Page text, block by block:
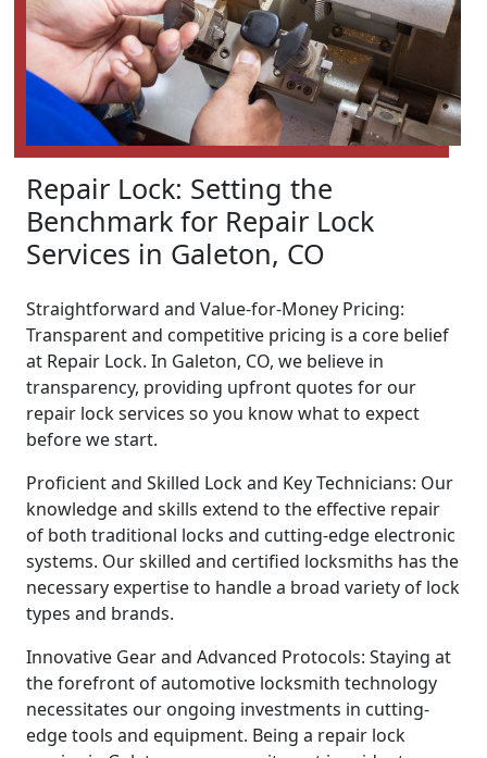
Repair Lock: Setting the
Benchmark for Repair Lock
Services in Galeton, CO
Straightforward and Value-for-Money Pricing:
Transparent and competitive pricing is a core belief
at Repair Lock. In Galeton, CO, we believe in
transparency, providing upfront quotes for our
repair lock services so you know what to expect
before we start.
Proficient and Skilled Lock and Key Technicians: Our
knowledge and skills extend to the effective repair
of both traditional locks and cutting-edge electronic
systems. Our skilled and certified locksmiths has the
necessary expertise to handle a broad variety of lock
types and brands.
Innovative Gear and Advanced Protocols: Staying at
the forefront of automotive locksmith technology
necessitates our ongoing investments in cutting-
edge tools and equipment. Being a repair lock